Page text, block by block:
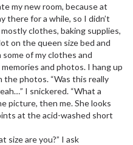
my new room, because at
there for a while, so I didn’t
clothes, baking supplies,
on the queen size bed and
of my clothes and
and photos. I hang up
photos. “Was this really
I snickered. “What a
picture, then me. She looks
at the acid-washed short
size are you?” I ask